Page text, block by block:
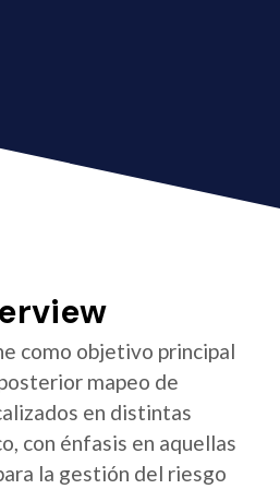
como objetivo principal
mapeo de
en distintas
con énfasis en aquellas
la gestión del riesgo